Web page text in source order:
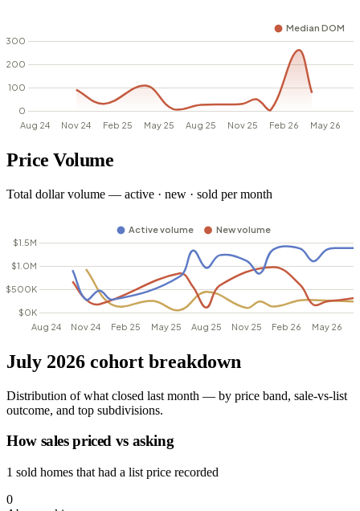
Price Volume
Total dollar volume — active · new · sold per month
July 2026 cohort breakdown
Distribution of what closed last month — by price band, sale-vs-list
outcome, and top subdivisions.
How sales priced vs asking
1 sold homes that had a list price recorded
0